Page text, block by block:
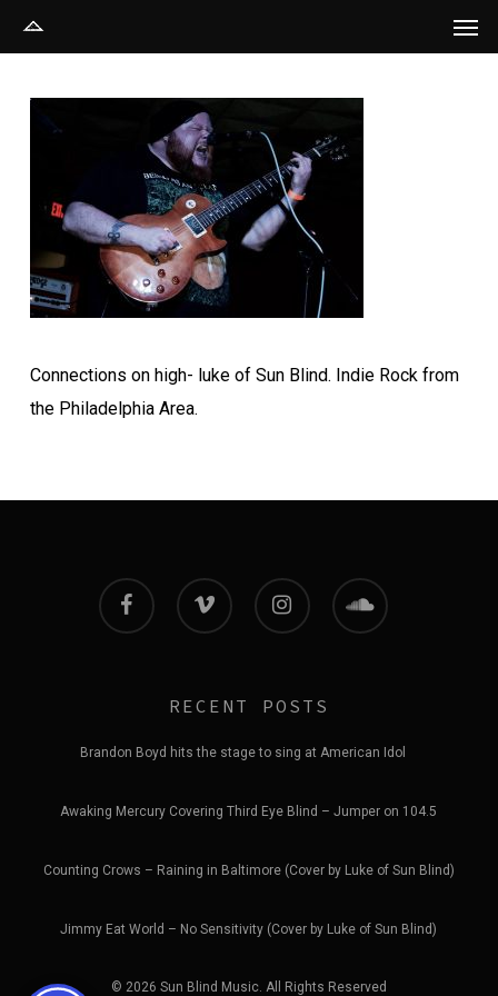
to
Connections on high- luke of Sun Blind. Indie Rock from
the Philadelphia Area.
facebook vimeo instagram soundcloud
RECENT POSTS
Brandon Boyd hits the stage to sing at American Idol
Awaking Mercury Covering Third Eye Blind – Jumper on 104.5
Counting Crows – Raining in Baltimore (Cover by Luke of Sun Blind)
Jimmy Eat World – No Sensitivity (Cover by Luke of Sun Blind)
© 2026 Sun Blind Music. All Rights Reserved